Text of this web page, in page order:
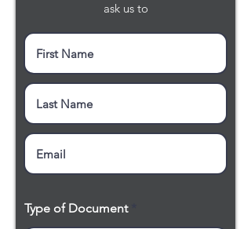
ask us to
Type of Document